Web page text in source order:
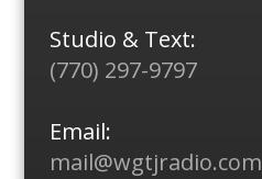
Studio & Text:
(770) 297-9797
Email:
mail@wgtjradio.com